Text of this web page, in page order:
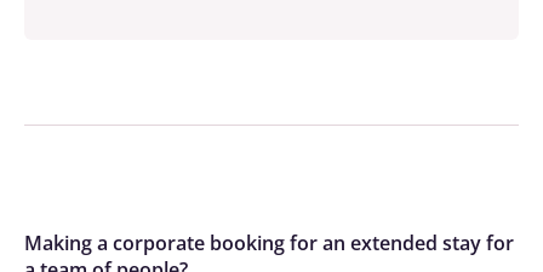
Making a corporate booking for an extended stay for